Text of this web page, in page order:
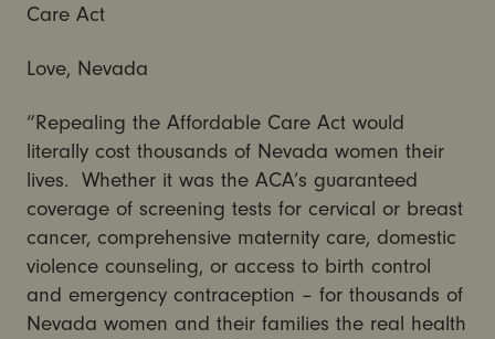
Care Act
Love, Nevada
“Repealing the Affordable Care Act would
literally cost thousands of Nevada women their
lives. Whether it was the ACA’s guaranteed
coverage of screening tests for cervical or breast
cancer, comprehensive maternity care, domestic
violence counseling, or access to birth control
and emergency contraception – for thousands of
Nevada women and their families the real health